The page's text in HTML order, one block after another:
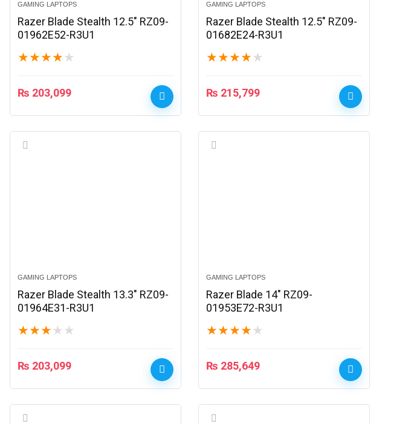
GAMING LAPTOPS
Razer Blade Stealth 12.5″ RZ09-
01962E52-R3U1
★★★★ ★
₨ 203,099
GAMING LAPTOPS
Razer Blade Stealth 12.5″ RZ09-
01682E24-R3U1
★★★★ ★
₨ 215,799
GAMING LAPTOPS
Razer Blade Stealth 13.3″ RZ09-
01964E31-R3U1
★★★ ★ ★
₨ 203,099
GAMING LAPTOPS
Razer Blade 14″ RZ09-
01953E72-R3U1
★★★★ ★
₨ 285,649